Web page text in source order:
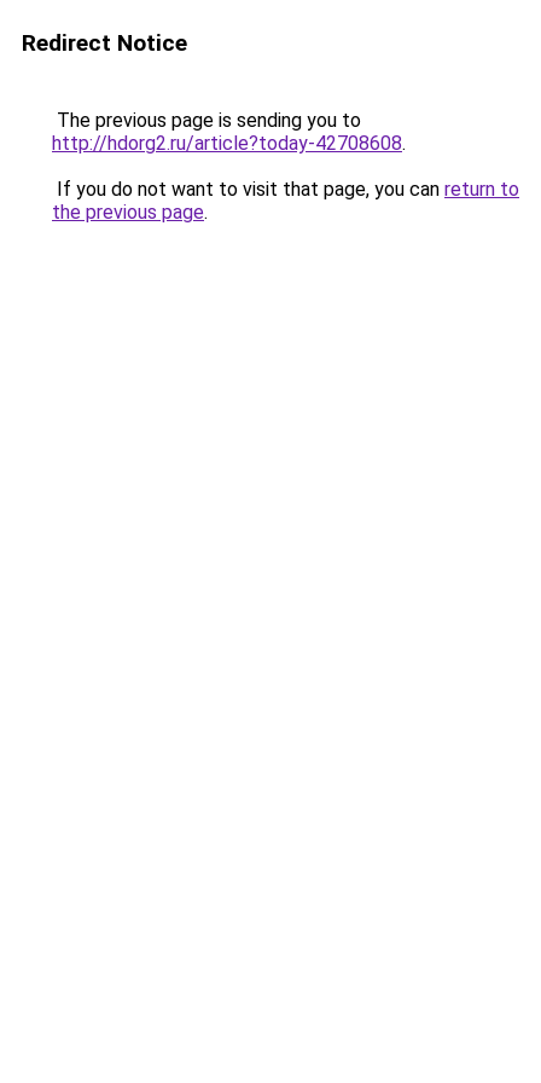
Redirect Notice
The previous page is sending you to
http://hdorg2.ru/article?today-42708608.
If you do not want to visit that page, you can return to
the previous page.